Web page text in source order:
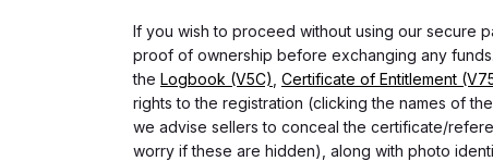
If you wish to proceed without using our secure
proof of ownership before exchanging any
the Logbook (V5C) Certificate of Entitlement
rights to the registration (clicking the names of
we advise sellers to conceal the certificate/
worry if these are hidden), along with photo